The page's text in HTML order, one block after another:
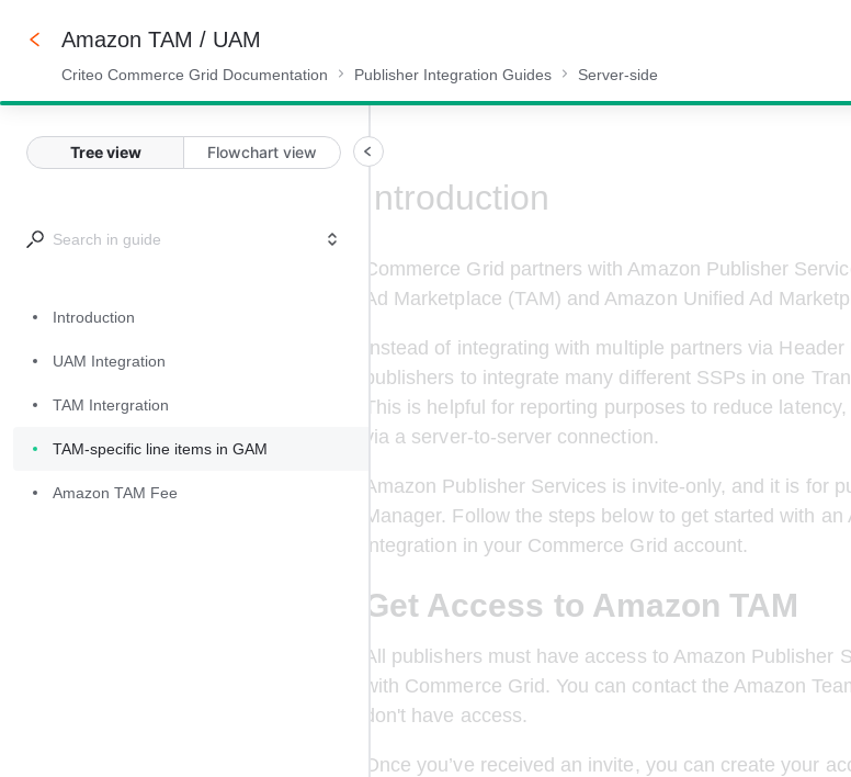
75%
Amazon TAM / UAM
Criteo Commerce Grid Documentation Publisher Integration Guides Server-side
Tree view Flowchart view
Introduction
UAM Integration
TAM Intergration
TAM-specific line items in GAM
Amazon TAM Fee
Introduction
Commerce Grid partners with Amazon Publisher
Ad Marketplace (TAM) and Amazon Unified Ad
Instead of integrating with multiple partners via
publishers to integrate many different SSPs in one
This is helpful for reporting purposes to reduce
via a server-to-server connection.
Amazon Publisher Services is invite-only, and it is for
Manager. Follow the steps below to get started with
integration in your Commerce Grid account.
Get Access to Amazon TAM
All publishers must have access to Amazon Publisher
with Commerce Grid. You can contact the Amazon
don't have access.
Once you’ve received an invite, you can create your